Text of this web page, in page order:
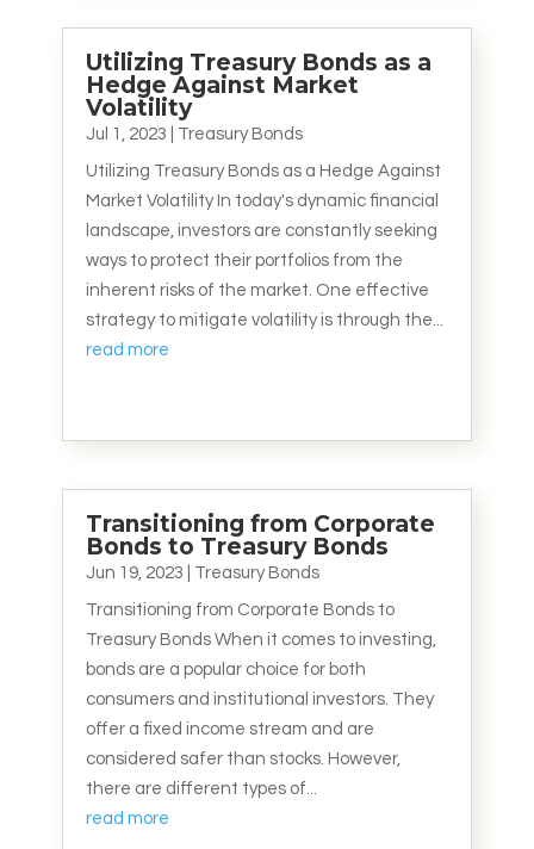
Utilizing Treasury Bonds as a
Hedge Against Market
Volatility
Jul 1, 2023 Treasury Bonds
Utilizing Treasury Bonds as a Hedge Against
Market Volatility In today's dynamic financial
landscape, investors are constantly seeking
ways to protect their portfolios from the
inherent risks of the market. One effective
strategy to mitigate volatility is through the...
read more
Transitioning from Corporate
Bonds to Treasury Bonds
Jun 19, 2023 Treasury Bonds
Transitioning from Corporate Bonds to
Treasury Bonds When it comes to investing,
bonds are a popular choice for both
consumers and institutional investors. They
offer a fixed income stream and are
considered safer than stocks. However,
there are different types of...
read more